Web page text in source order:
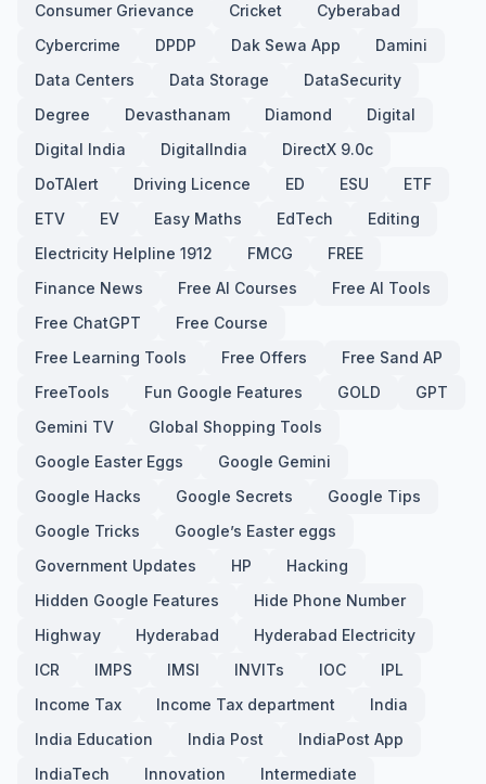
Consumer Grievance
Cricket
Cyberabad
Cybercrime
DPDP Dak Sewa App
Damini
Data Centers
Data Storage
DataSecurity
Degree
Devasthanam Diamond
Digital
Digital India
DigitalIndia
DirectX 9.0c
DoTAlert
Driving Licence ED ESU
ETF
ETV
EV Easy Maths EdTech
Editing
Electricity Helpline 1912
FMCG
FREE
Finance News
Free AI Courses
Free AI Tools
Free ChatGPT
Free Course
Free Learning Tools
Free Offers
Free Sand AP
FreeTools
Fun Google Features GOLD
GPT
Gemini TV
Global Shopping Tools
Google Easter Eggs
Google Gemini
Google Hacks
Google Secrets
Google Tips
Google Tricks
Google’s Easter eggs
Government Updates
HP
Hacking
Hidden Google Features
Hide Phone Number
Highway
Hyderabad
Hyderabad Electricity
ICR
IMPS IMSI INVITs IOC
IPL
Income Tax
Income Tax department
India
India Education
India Post
IndiaPost App
IndiaTech
Innovation
Intermediate